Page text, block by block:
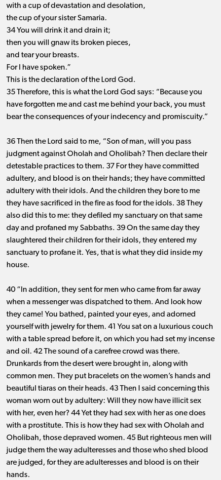
with a cup of devastation and desolation,
the cup of your sister Samaria.
34 You will drink it and drain it;
then you will gnaw its broken pieces,
and tear your breasts.
For I have spoken.”
This is the declaration of the Lord God.
35 Therefore, this is what the Lord God says: “Because you
have forgotten me and cast me behind your back, you must
bear the consequences of your indecency and promiscuity.”
36 Then the Lord said to me, “Son of man, will you pass
judgment against Oholah and Oholibah? Then declare their
detestable practices to them. 37 For they have committed
adultery, and blood is on their hands; they have committed
adultery with their idols. And the children they bore to me
they have sacrificed in the fire as food for the idols. 38 They
also did this to me: they defiled my sanctuary on that same
day and profaned my Sabbaths. 39 On the same day they
slaughtered their children for their idols, they entered my
sanctuary to profane it. Yes, that is what they did inside my
house.
40 “In addition, they sent for men who came from far away
when a messenger was dispatched to them. And look how
they came! You bathed, painted your eyes, and adorned
yourself with jewelry for them. 41 You sat on a luxurious couch
with a table spread before it, on which you had set my incense
and oil. 42 The sound of a carefree crowd was there.
Drunkards from the desert were brought in, along with
common men. They put bracelets on the women’s hands and
beautiful tiaras on their heads. 43 Then I said concerning this
woman worn out by adultery: Will they now have illicit sex
with her, even her? 44 Yet they had sex with her as one does
with a prostitute. This is how they had sex with Oholah and
Oholibah, those depraved women. 45 But righteous men will
judge them the way adulteresses and those who shed blood
are judged, for they are adulteresses and blood is on their
hands.